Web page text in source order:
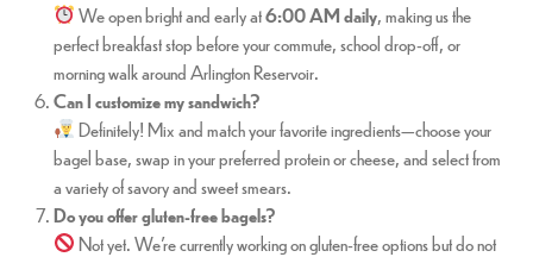
We open bright and early at6:00 AM daily, making us the
perfect breakfast stop before your commute, school drop-off, or
morning walk around Arlington Reservoir.
Can I customize my sandwich?
Definitely! Mix and match your favorite ingredients—choose your
bagel base, swap in your preferred protein or cheese, and select from
a variety of savory and sweet smears.
Do you offer gluten-free bagels?
Not yet. We’re currently working on gluten-free options but do not